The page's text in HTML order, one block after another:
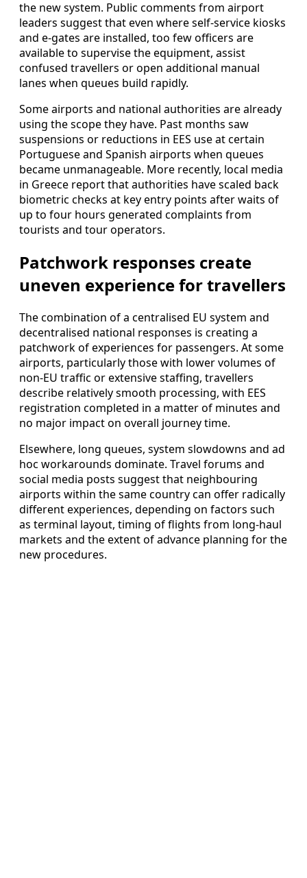
the new system. Public comments from airport
leaders suggest that even where self-service kiosks
and e-gates are installed, too few officers are
available to supervise the equipment, assist
confused travellers or open additional manual
lanes when queues build rapidly.
Some airports and national authorities are already
using the scope they have. Past months saw
suspensions or reductions in EES use at certain
Portuguese and Spanish airports when queues
became unmanageable. More recently, local media
in Greece report that authorities have scaled back
biometric checks at key entry points after waits of
up to four hours generated complaints from
tourists and tour operators.
Patchwork responses create
uneven experience for travellers
The combination of a centralised EU system and
decentralised national responses is creating a
patchwork of experiences for passengers. At some
airports, particularly those with lower volumes of
non-EU traffic or extensive staffing, travellers
describe relatively smooth processing, with EES
registration completed in a matter of minutes and
no major impact on overall journey time.
Elsewhere, long queues, system slowdowns and ad
hoc workarounds dominate. Travel forums and
social media posts suggest that neighbouring
airports within the same country can offer radically
different experiences, depending on factors such
as terminal layout, timing of flights from long-haul
markets and the extent of advance planning for the
new procedures.